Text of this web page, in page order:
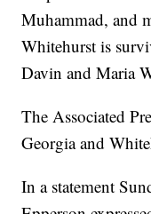
Muhammad, and
Whitehurst is
Davin and Maria
The Associated
Georgia and
In a statement